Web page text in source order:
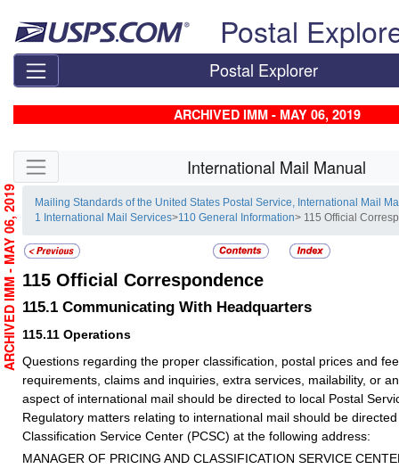
Postal
Postal Explorer
ARCHIVED IMM - MAY 06, 2019
Skip side navigation International Mail Manual
Mailing Standards of the United States Postal Service, International Mail
1 International Mail Services>110 General Information> 115 Official
115 Official Correspondence
115.1 Communicating With Headquarters
115.11 Operations
Questions regarding the proper classification, postal prices and
requirements, claims and inquiries, extra services, mailability, or
aspect of international mail should be directed to local Postal
Regulatory matters relating to international mail should be
Classification Service Center (PCSC) at the following address:
MANAGER OF PRICING AND CLASSIFICATION SERVICE
ARCHIVED IMM - MAY 06, 2019